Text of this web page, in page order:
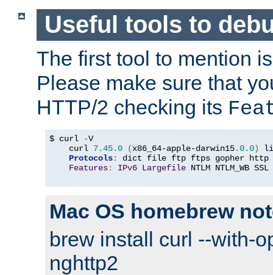
Useful tools to
The first tool to mention
Please make sure that
HTTP/2 checking its
$ curl -V
    curl
7.45.0 (x86_64-apple-darwin15.0.0)
Protocols:
dict file ftp ftps gopher http
Features: IPv6 Largefile NTLM NTLM_WB
Mac OS homebrew
brew install curl --with-
nghttp2